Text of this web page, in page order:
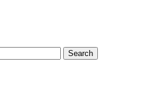
Search